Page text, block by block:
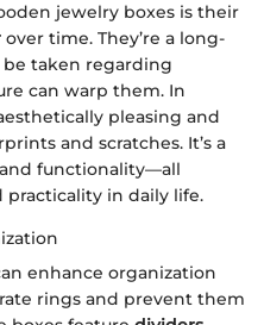
jewelry boxes is their
over time. They’re a long-
taken regarding
can warp them. In
pleasing and
and scratches. It’s a
functionality—all
in daily life.
enhance organization
rings and prevent them